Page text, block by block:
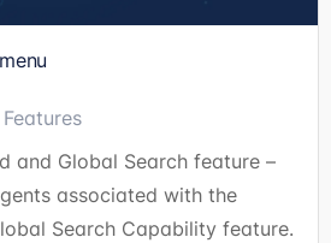
and Global Search feature –
associated with the
Search Capability feature.